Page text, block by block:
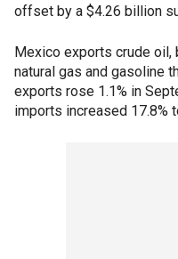
offset by a $4.26 billion
Mexico exports crude oil,
natural gas and gasoline
exports rose 1.1% in
imports increased 17.8%